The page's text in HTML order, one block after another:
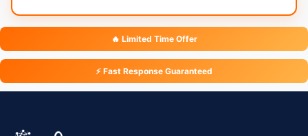
🔥 Limited Time Offer
⚡ Fast Response Guaranteed